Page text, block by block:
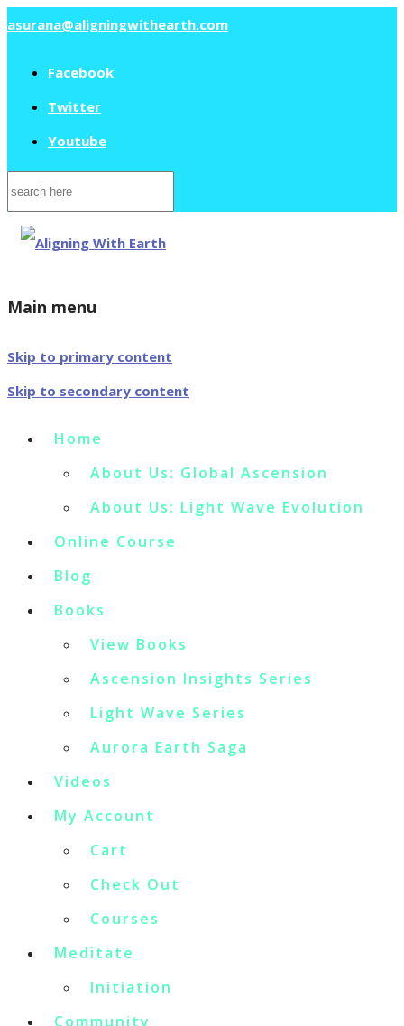
asurana@aligningwithearth.com
Facebook
Twitter
Youtube
Search
for:
Main menu
Skip to primary content
Skip to secondary content
Home
About Us: Global Ascension
About Us: Light Wave Evolution
Online Course
Blog
Books
View Books
Ascension Insights Series
Light Wave Series
Aurora Earth Saga
Videos
My Account
Cart
Check Out
Courses
Meditate
Initiation
Community